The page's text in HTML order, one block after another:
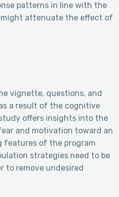
patterns in line with the
attenuate the effect of
vignette, questions, and
a result of the cognitive
offers insights into the
and motivation toward an
features of the program
strategies need to be
to remove undesired